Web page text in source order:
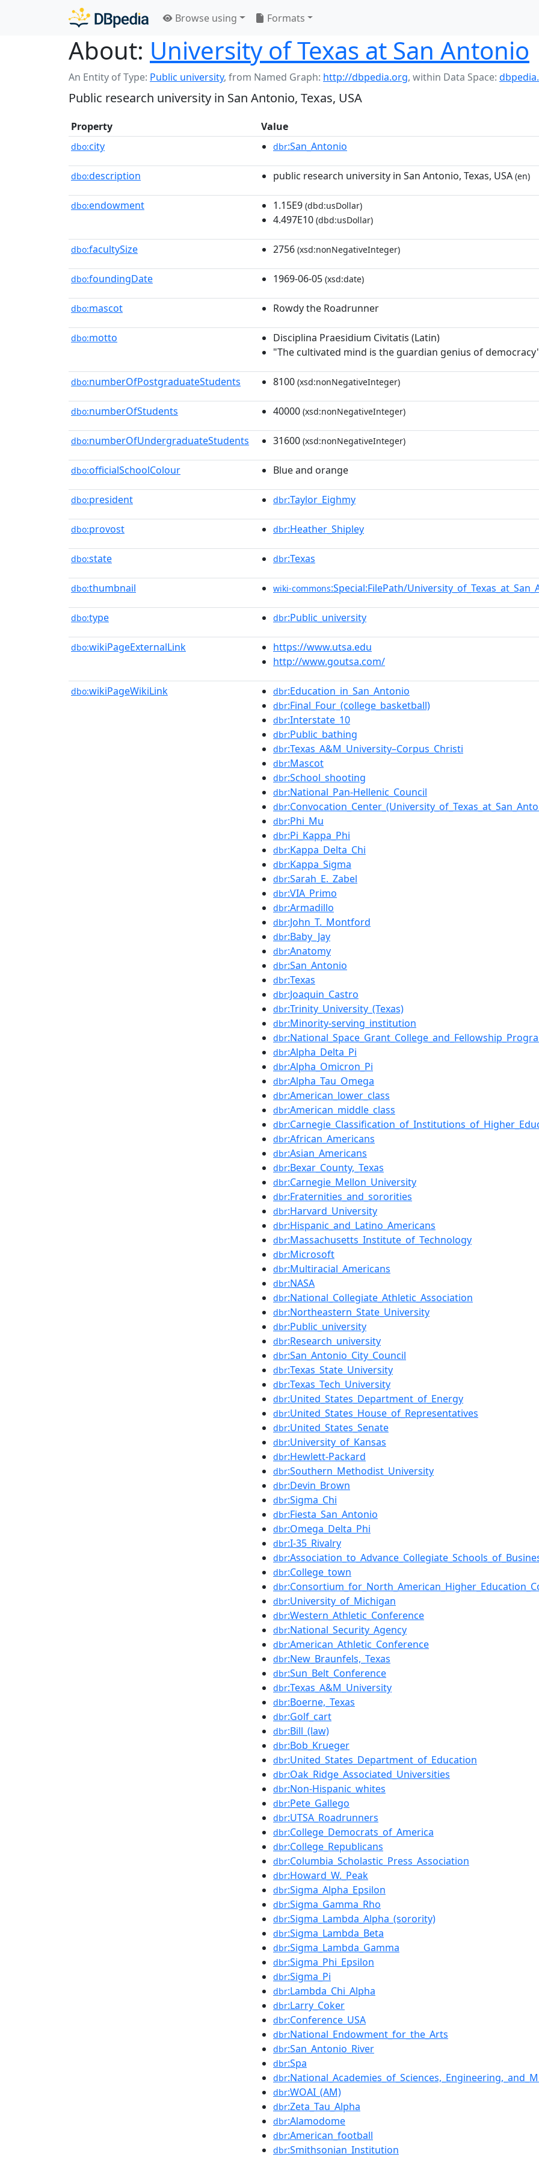
Browse using Formats
About: University of Texas at San Antonio
An Entity of Type: Public university, from Named Graph: http://dbpedia.org, within Data Space:
Public research university in San Antonio, Texas, USA
Property Value
dbo:city dbr:San_Antonio
dbo:description public research university in San Antonio, Texas, USA (en)
dbo:endowment 1.15E9 (dbd:usDollar)
4.497E10 (dbd:usDollar)
dbo:facultySize 2756 (xsd:nonNegativeInteger)
dbo:foundingDate 1969-06-05 (xsd:date)
dbo:mascot Rowdy the Roadrunner
dbo:motto
Disciplina Praesidium Civitatis (Latin)
"The cultivated mind is the guardian genius of
dbo:numberOfPostgraduateStudents 8100 (xsd:nonNegativeInteger)
dbo:numberOfStudents 40000 (xsd:nonNegativeInteger)
dbo:numberOfUndergraduateStudents 31600 (xsd:nonNegativeInteger)
dbo:officialSchoolColour Blue and orange
dbo:president dbr:Taylor_Eighmy
dbo:provost dbr:Heather_Shipley
dbo:state dbr:Texas
dbo:thumbnail wiki-commons:Special:FilePath/
dbo:type dbr:Public_university
dbo:wikiPageExternalLink
https://www.utsa.edu
http://www.goutsa.com/
dbo:wikiPageWikiLink dbr:Education_in_San_Antonio
dbr:Final_Four_(college_basketball)
dbr:Interstate_10
dbr:Public_bathing
dbr:Texas_A&M_University–Corpus_Christi
dbr:Mascot
dbr:School_shooting
dbr:National_Pan-Hellenic_Council
dbr
dbr:Phi_Mu
dbr:Pi_Kappa_Phi
dbr:Kappa_Delta_Chi
dbr:Kappa_Sigma
dbr:Sarah_E._Zabel
dbr:VIA_Primo
dbr:Armadillo
dbr:John_T._Montford
dbr:Baby_Jay
dbr:Anatomy
dbr:San_Antonio
dbr:Texas
dbr:Joaquin_Castro
dbr:Trinity_University_(Texas)
dbr:Minority-serving_institution
dbr
dbr:Alpha_Delta_Pi
dbr:Alpha_Omicron_Pi
dbr:Alpha_Tau_Omega
dbr:American_lower_class
dbr:American_middle_class
dbr
dbr:African_Americans
dbr:Asian_Americans
dbr:Bexar_County,_Texas
dbr:Carnegie_Mellon_University
dbr:Fraternities_and_sororities
dbr:Harvard_University
dbr:Hispanic_and_Latino_Americans
dbr:Massachusetts_Institute_of_Technology
dbr:Microsoft
dbr:Multiracial_Americans
dbr:NASA
dbr:National_Collegiate_Athletic_Association
dbr:Northeastern_State_University
dbr:Public_university
dbr:Research_university
dbr:San_Antonio_City_Council
dbr:Texas_State_University
dbr:Texas_Tech_University
dbr:United_States_Department_of_Energy
dbr:United_States_House_of_Representatives
dbr:United_States_Senate
dbr:University_of_Kansas
dbr:Hewlett-Packard
dbr:Southern_Methodist_University
dbr:Devin_Brown
dbr:Sigma_Chi
dbr:Fiesta_San_Antonio
dbr:Omega_Delta_Phi
dbr:I-35_Rivalry
dbr
dbr:College_town
dbr
dbr:University_of_Michigan
dbr:Western_Athletic_Conference
dbr:National_Security_Agency
dbr:American_Athletic_Conference
dbr:New_Braunfels,_Texas
dbr:Sun_Belt_Conference
dbr:Texas_A&M_University
dbr:Boerne,_Texas
dbr:Golf_cart
dbr:Bill_(law)
dbr:Bob_Krueger
dbr:United_States_Department_of_Education
dbr:Oak_Ridge_Associated_Universities
dbr:Non-Hispanic_whites
dbr:Pete_Gallego
dbr:UTSA_Roadrunners
dbr:College_Democrats_of_America
dbr:College_Republicans
dbr:Columbia_Scholastic_Press_Association
dbr:Howard_W._Peak
dbr:Sigma_Alpha_Epsilon
dbr:Sigma_Gamma_Rho
dbr:Sigma_Lambda_Alpha_(sorority)
dbr:Sigma_Lambda_Beta
dbr:Sigma_Lambda_Gamma
dbr:Sigma_Phi_Epsilon
dbr:Sigma_Pi
dbr:Lambda_Chi_Alpha
dbr:Larry_Coker
dbr:Conference_USA
dbr:National_Endowment_for_the_Arts
dbr:San_Antonio_River
dbr:Spa
dbr
dbr:WOAI_(AM)
dbr:Zeta_Tau_Alpha
dbr:Alamodome
dbr:American_football
dbr:Smithsonian_Institution